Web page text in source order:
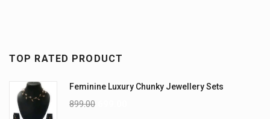
TOP RATED PRODUCT
Feminine Luxury Chunky Jewellery Sets
899.00